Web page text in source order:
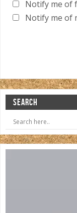
Notify me of
Notify me of
SEARCH